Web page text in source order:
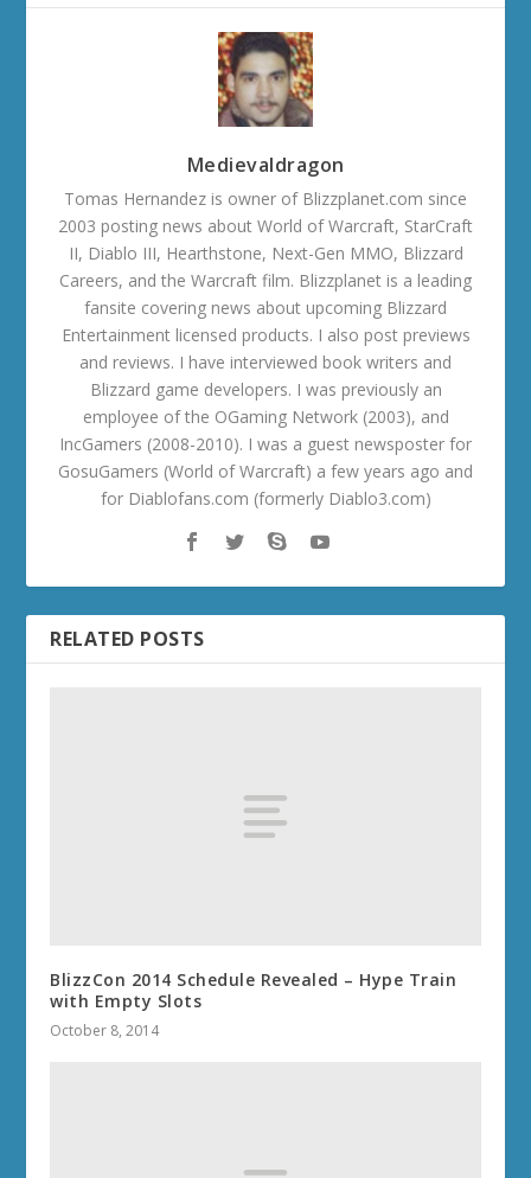
Medievaldragon
Tomas Hernandez is owner of Blizzplanet.com since
2003 posting news about World of Warcraft, StarCraft
II, Diablo III, Hearthstone, Next-Gen MMO, Blizzard
Careers, and the Warcraft film. Blizzplanet is a leading
fansite covering news about upcoming Blizzard
Entertainment licensed products. I also post previews
and reviews. I have interviewed book writers and
Blizzard game developers. I was previously an
employee of the OGaming Network (2003), and
IncGamers (2008-2010). I was a guest newsposter for
GosuGamers (World of Warcraft) a few years ago and
for Diablofans.com (formerly Diablo3.com)
RELATED POSTS
BlizzCon 2014 Schedule Revealed – Hype Train
with Empty Slots
October 8, 2014